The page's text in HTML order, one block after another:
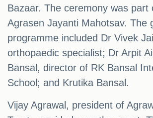
Bazaar. The ceremony was part
Agrasen Jayanti Mahotsav. The
programme included Dr Vivek
orthopaedic specialist; Dr Arpit
Bansal, director of RK Bansal
School; and Krutika Bansal.
Vijay Agrawal, president of